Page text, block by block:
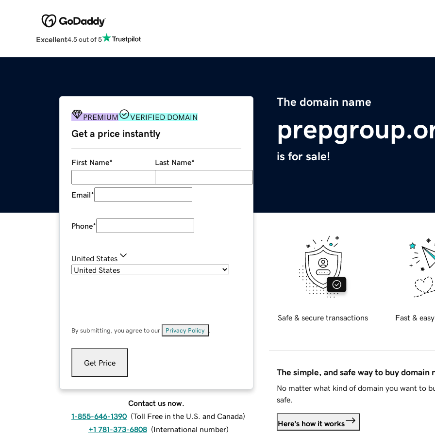
Excellent4.5 out of 5
The domain name
is for sale!
PREMIUM VERIFIED DOMAIN
Get a price instantly
First Name* Last Name*
Email*
Phone*
United States
By submitting, you agree to our Privacy Policy
Get Price
Contact us now.
1-855-646-1390 (Toll Free in the U.S. and Canada)
+1 781-373-6808 (International number)
Safe & secure transactions Fast &
The simple, and safe way to buy domain
No matter what kind of domain you want to
safe.
Here's how it works